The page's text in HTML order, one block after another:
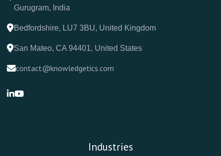
Gurugram, India
Bedfordshire, LU7 3BU, United Kingdom
San Mateo, CA 94401, United States
contact@knowledgetics.com
Industries